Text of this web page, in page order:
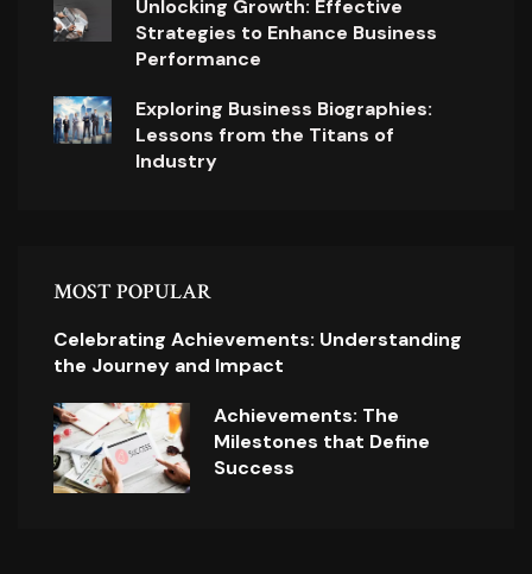
Unlocking Growth: Effective
Strategies to Enhance Business
Performance
Exploring Business Biographies:
Lessons from the Titans of
Industry
MOST POPULAR
Celebrating Achievements: Understanding
the Journey and Impact
Achievements: The
Milestones that Define
Success